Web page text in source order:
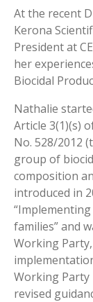
At the recent
Kerona
President at
her
Biocidal
Nathalie
Article 3(1)(s)
No. 528/2012
group of
composition
introduced in
families” and
Working
Working Party
revised